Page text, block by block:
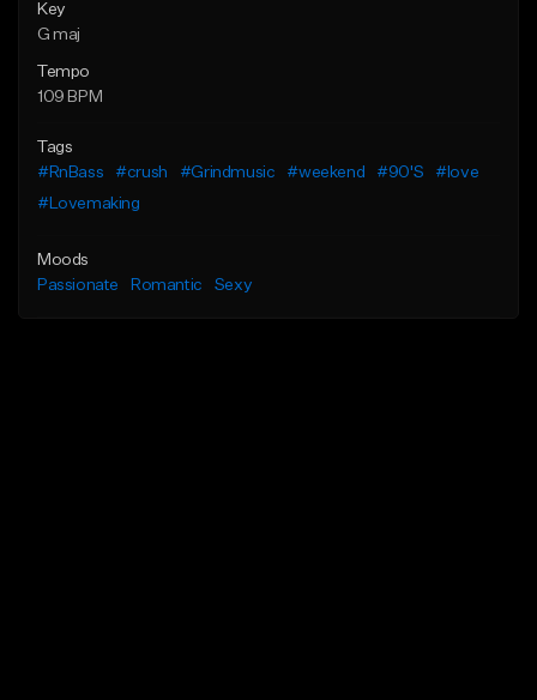
Key
G maj
Tempo
109 BPM
Tags
#RnBass
#crush #Grindmusic #weekend #90'S
#love
#Lovemaking
Moods
Passionate
Romantic Sexy